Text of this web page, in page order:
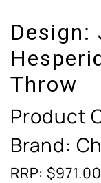
Design:
Throw
Product
Brand:
RRP: